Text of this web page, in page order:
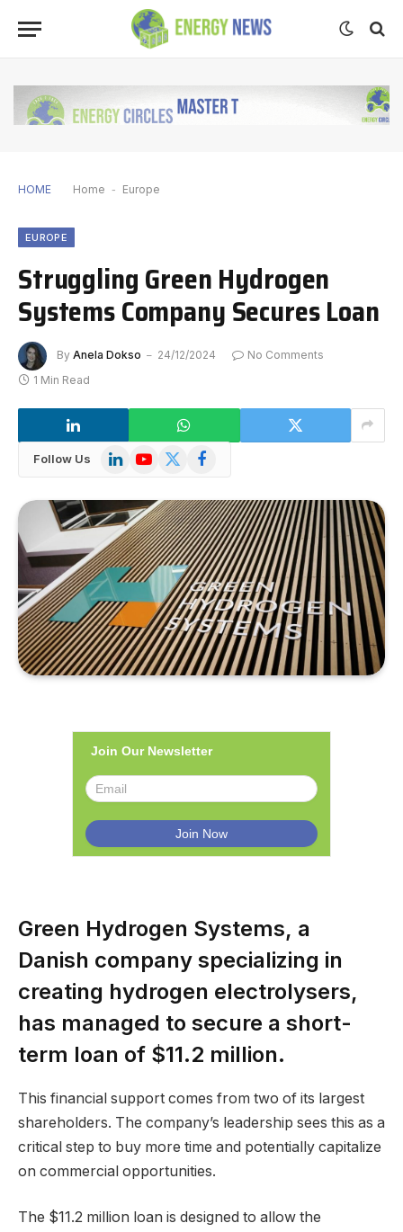
HOME Home - Europe
EUROPE
Struggling Green Hydrogen
Systems Company Secures Loan
By Anela Dokso 24/12/2024
No Comments
1 Min Read
Follow Us LinkedInYouTube
X
Facebook
Join Our Newsletter
Green Hydrogen Systems, a
Danish company specializing in
creating hydrogen electrolysers,
has managed to secure a short-
term loan of $11.2 million.
This financial support comes from two of its largest
shareholders. The company’s leadership sees this as a
critical step to buy more time and potentially capitalize
on commercial opportunities.
The $11.2 million loan is designed to allow the